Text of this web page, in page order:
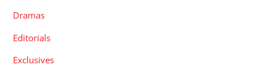
Dramas
Editorials
Exclusives